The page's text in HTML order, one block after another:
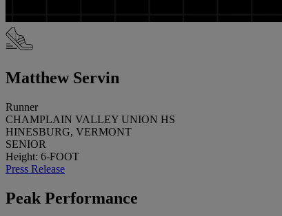
Matthew Servin
Runner
CHAMPLAIN VALLEY UNION HS
HINESBURG, VERMONT
SENIOR
Height: 6-FOOT
Press Release
Peak Performance